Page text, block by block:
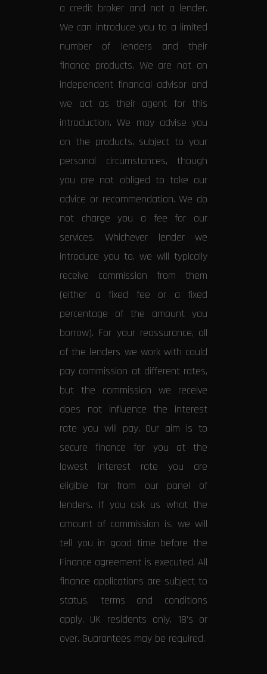
a credit broker and not a lender.
We can introduce you to a limited
number of lenders and their
finance products. We are not an
independent financial advisor and
we act as their agent for this
introduction. We may advise you
on the products, subject to your
personal circumstances, though
you are not obliged to take our
advice or recommendation. We do
not charge you a fee for our
services. Whichever lender we
introduce you to, we will typically
receive commission from them
(either a fixed fee or a fixed
percentage of the amount you
borrow). For your reassurance, all
of the lenders we work with could
pay commission at different rates,
but the commission we receive
does not influence the interest
rate you will pay. Our aim is to
secure finance for you at the
lowest interest rate you are
eligible for from our panel of
lenders. If you ask us what the
amount of commission is, we will
tell you in good time before the
Finance agreement is executed. All
finance applications are subject to
status, terms and conditions
apply, UK residents only, 18’s or
over. Guarantees may be required.